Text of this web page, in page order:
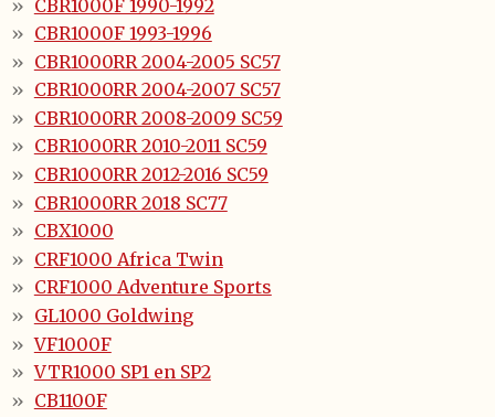
CBR1000F 1990-1992
CBR1000F 1993-1996
CBR1000RR 2004-2005 SC57
CBR1000RR 2004-2007 SC57
CBR1000RR 2008-2009 SC59
CBR1000RR 2010-2011 SC59
CBR1000RR 2012-2016 SC59
CBR1000RR 2018 SC77
CBX1000
CRF1000 Africa Twin
CRF1000 Adventure Sports
GL1000 Goldwing
VF1000F
VTR1000 SP1 en SP2
CB1100F